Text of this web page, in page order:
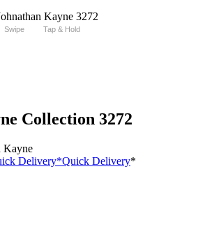
Swipe Tap & Hold
Collection 3272
Kayne
Delivery*Quick Delivery*